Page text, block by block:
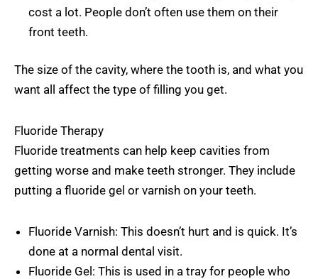
cost a lot. People don’t often use them on their
front teeth.
The size of the cavity, where the tooth is, and what you
want all affect the type of filling you get.
Fluoride Therapy
Fluoride treatments can help keep cavities from
getting worse and make teeth stronger. They include
putting a fluoride gel or varnish on your teeth.
Fluoride Varnish: This doesn’t hurt and is quick. It’s
done at a normal dental visit.
Fluoride Gel: This is used in a tray for people who